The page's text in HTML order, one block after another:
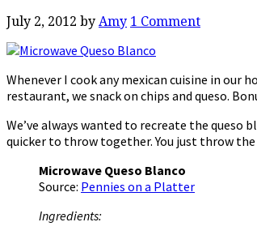
July 2, 2012 by Amy 1 Comment
Whenever I cook any mexican cuisine in our
restaurant, we snack on chips and queso.
We’ve always wanted to recreate the queso
quicker to throw together. You just throw
Microwave Queso Blanco
Source: Pennies on a Platter
Ingredients: